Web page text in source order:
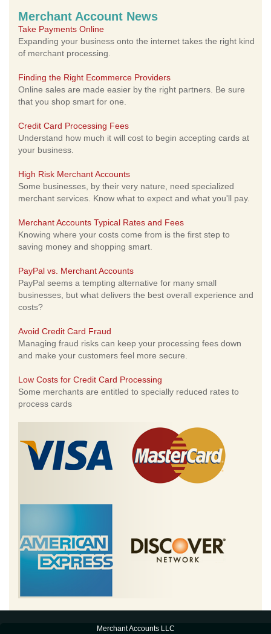
Merchant Account News
Take Payments Online
Expanding your business onto the internet takes the right kind
of merchant processing.
Finding the Right Ecommerce Providers
Online sales are made easier by the right partners. Be sure
that you shop smart for one.
Credit Card Processing Fees
Understand how much it will cost to begin accepting cards at
your business.
High Risk Merchant Accounts
Some businesses, by their very nature, need specialized
merchant services. Know what to expect and what you'll pay.
Merchant Accounts Typical Rates and Fees
Knowing where your costs come from is the first step to
saving money and shopping smart.
PayPal vs. Merchant Accounts
PayPal seems a tempting alternative for many small
businesses, but what delivers the best overall experience and
costs?
Avoid Credit Card Fraud
Managing fraud risks can keep your processing fees down
and make your customers feel more secure.
Low Costs for Credit Card Processing
Some merchants are entitled to specially reduced rates to
process cards
Merchant Accounts LLC